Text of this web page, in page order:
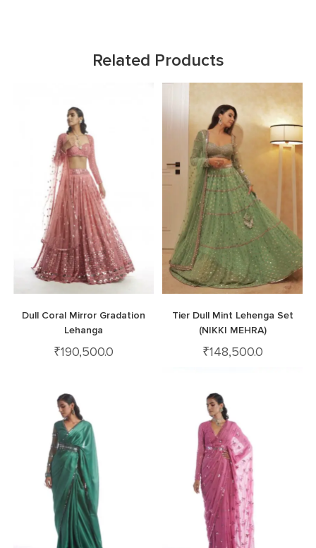
Related Products
Dull Coral Mirror Gradation
Lehanga
₹190,500.0
Tier Dull Mint Lehenga Set
(NIKKI MEHRA)
₹148,500.0